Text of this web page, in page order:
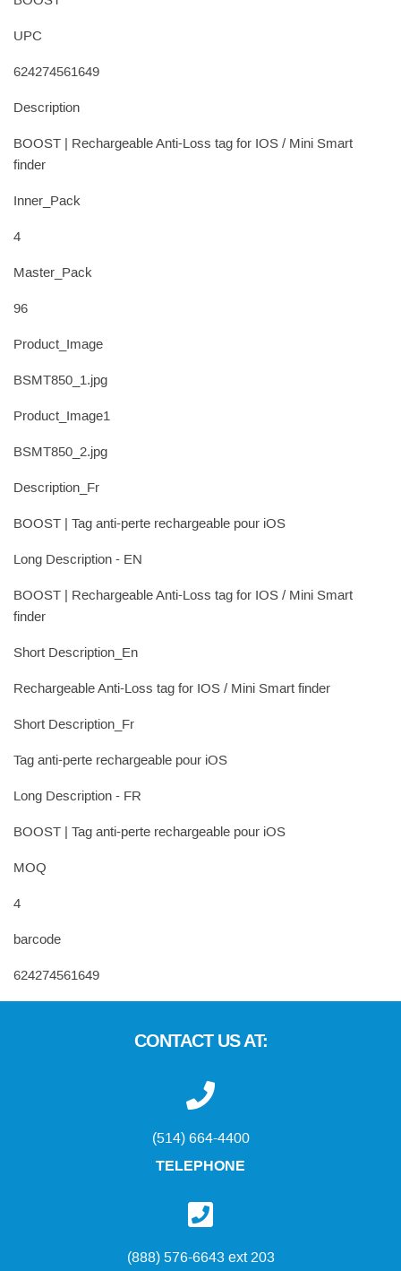
UPC
624274561649
Description
BOOST | Rechargeable Anti-Loss tag for IOS / Mini Smart
finder
Inner_Pack
4
Master_Pack
96
Product_Image
BSMT850_1.jpg
Product_Image1
BSMT850_2.jpg
Description_Fr
BOOST | Tag anti-perte rechargeable pour iOS
Long Description - EN
BOOST | Rechargeable Anti-Loss tag for IOS / Mini Smart
finder
Short Description_En
Rechargeable Anti-Loss tag for IOS / Mini Smart finder
Short Description_Fr
Tag anti-perte rechargeable pour iOS
Long Description - FR
BOOST | Tag anti-perte rechargeable pour iOS
MOQ
4
barcode
624274561649
CONTACT US AT:
(514) 664-4400
TELEPHONE
(888) 576-6643 ext 203